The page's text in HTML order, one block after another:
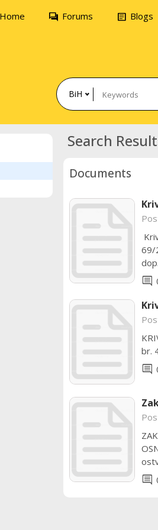
Home forum Forums article Blogs
BiH
Search
Documents
69/
comment
br.
comment
comment